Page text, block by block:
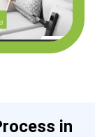
in